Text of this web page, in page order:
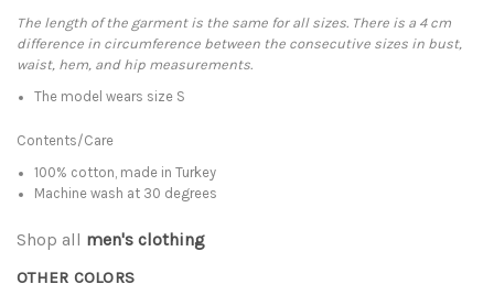
The length of the garment is the same for all sizes. There is a 4 cm
difference in circumference between the consecutive sizes in bust,
waist, hem, and hip measurements.
The model wears size S
Contents/Care
100% cotton, made in Turkey
Machine wash at 30 degrees
Shop all men's clothing
OTHER COLORS